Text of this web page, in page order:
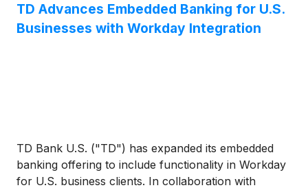
TD Advances Embedded Banking for U.S.
Businesses with Workday Integration
TD Bank U.S. ("TD") has expanded its embedded
banking offering to include functionality in Workday
for U.S. business clients. In collaboration with